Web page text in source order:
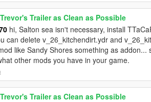
Trevor's Trailer as Clean as Possible
hi, Salton sea isn't necessary, install
can delete v_26_kitchendirt.ydr and
like Sandy Shores something as
other mods you have in your game.
Trevor's Trailer as Clean as Possible